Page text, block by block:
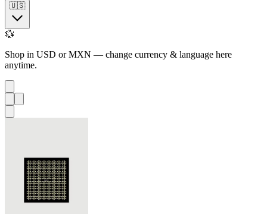
🇺🇸
💱
Shop in USD or MXN — change currency & language here
anytime.